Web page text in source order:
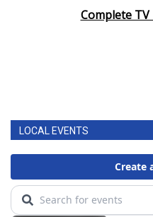
Complete
LOCAL EVENTS